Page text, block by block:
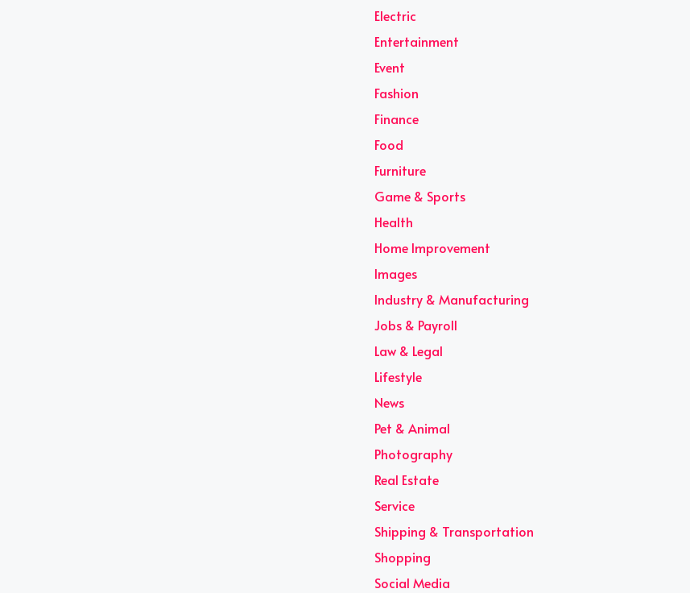
Electric
Entertainment
Event
Fashion
Finance
Food
Furniture
Game & Sports
Health
Home Improvement
Images
Industry & Manufacturing
Jobs & Payroll
Law & Legal
Lifestyle
News
Pet & Animal
Photography
Real Estate
Service
Shipping & Transportation
Shopping
Social Media